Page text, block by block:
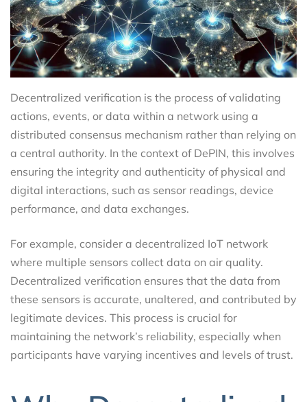
Decentralized verification is the process of validating
actions, events, or data within a network using a
distributed consensus mechanism rather than relying on
a central authority. In the context of DePIN, this involves
ensuring the integrity and authenticity of physical and
digital interactions, such as sensor readings, device
performance, and data exchanges.
For example, consider a decentralized IoT network
where multiple sensors collect data on air quality.
Decentralized verification ensures that the data from
these sensors is accurate, unaltered, and contributed by
legitimate devices. This process is crucial for
maintaining the network’s reliability, especially when
participants have varying incentives and levels of trust.